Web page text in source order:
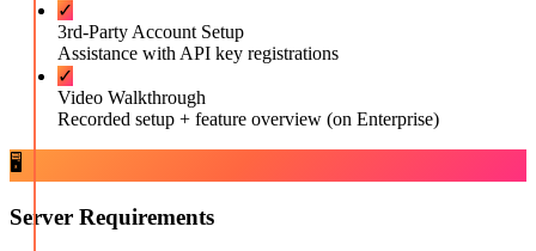
✓
3rd-Party Account Setup
Assistance with API key registrations
✓
Video Walkthrough
Recorded setup + feature overview (on Enterprise)
🖥️
Server Requirements